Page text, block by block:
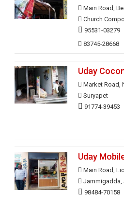
Main Road,
Church
95531-03279
83745-28668
Uday
Market Road,
Suryapet
91774-39453
Uday
Main Road,
Jammigadda,
98484-70158